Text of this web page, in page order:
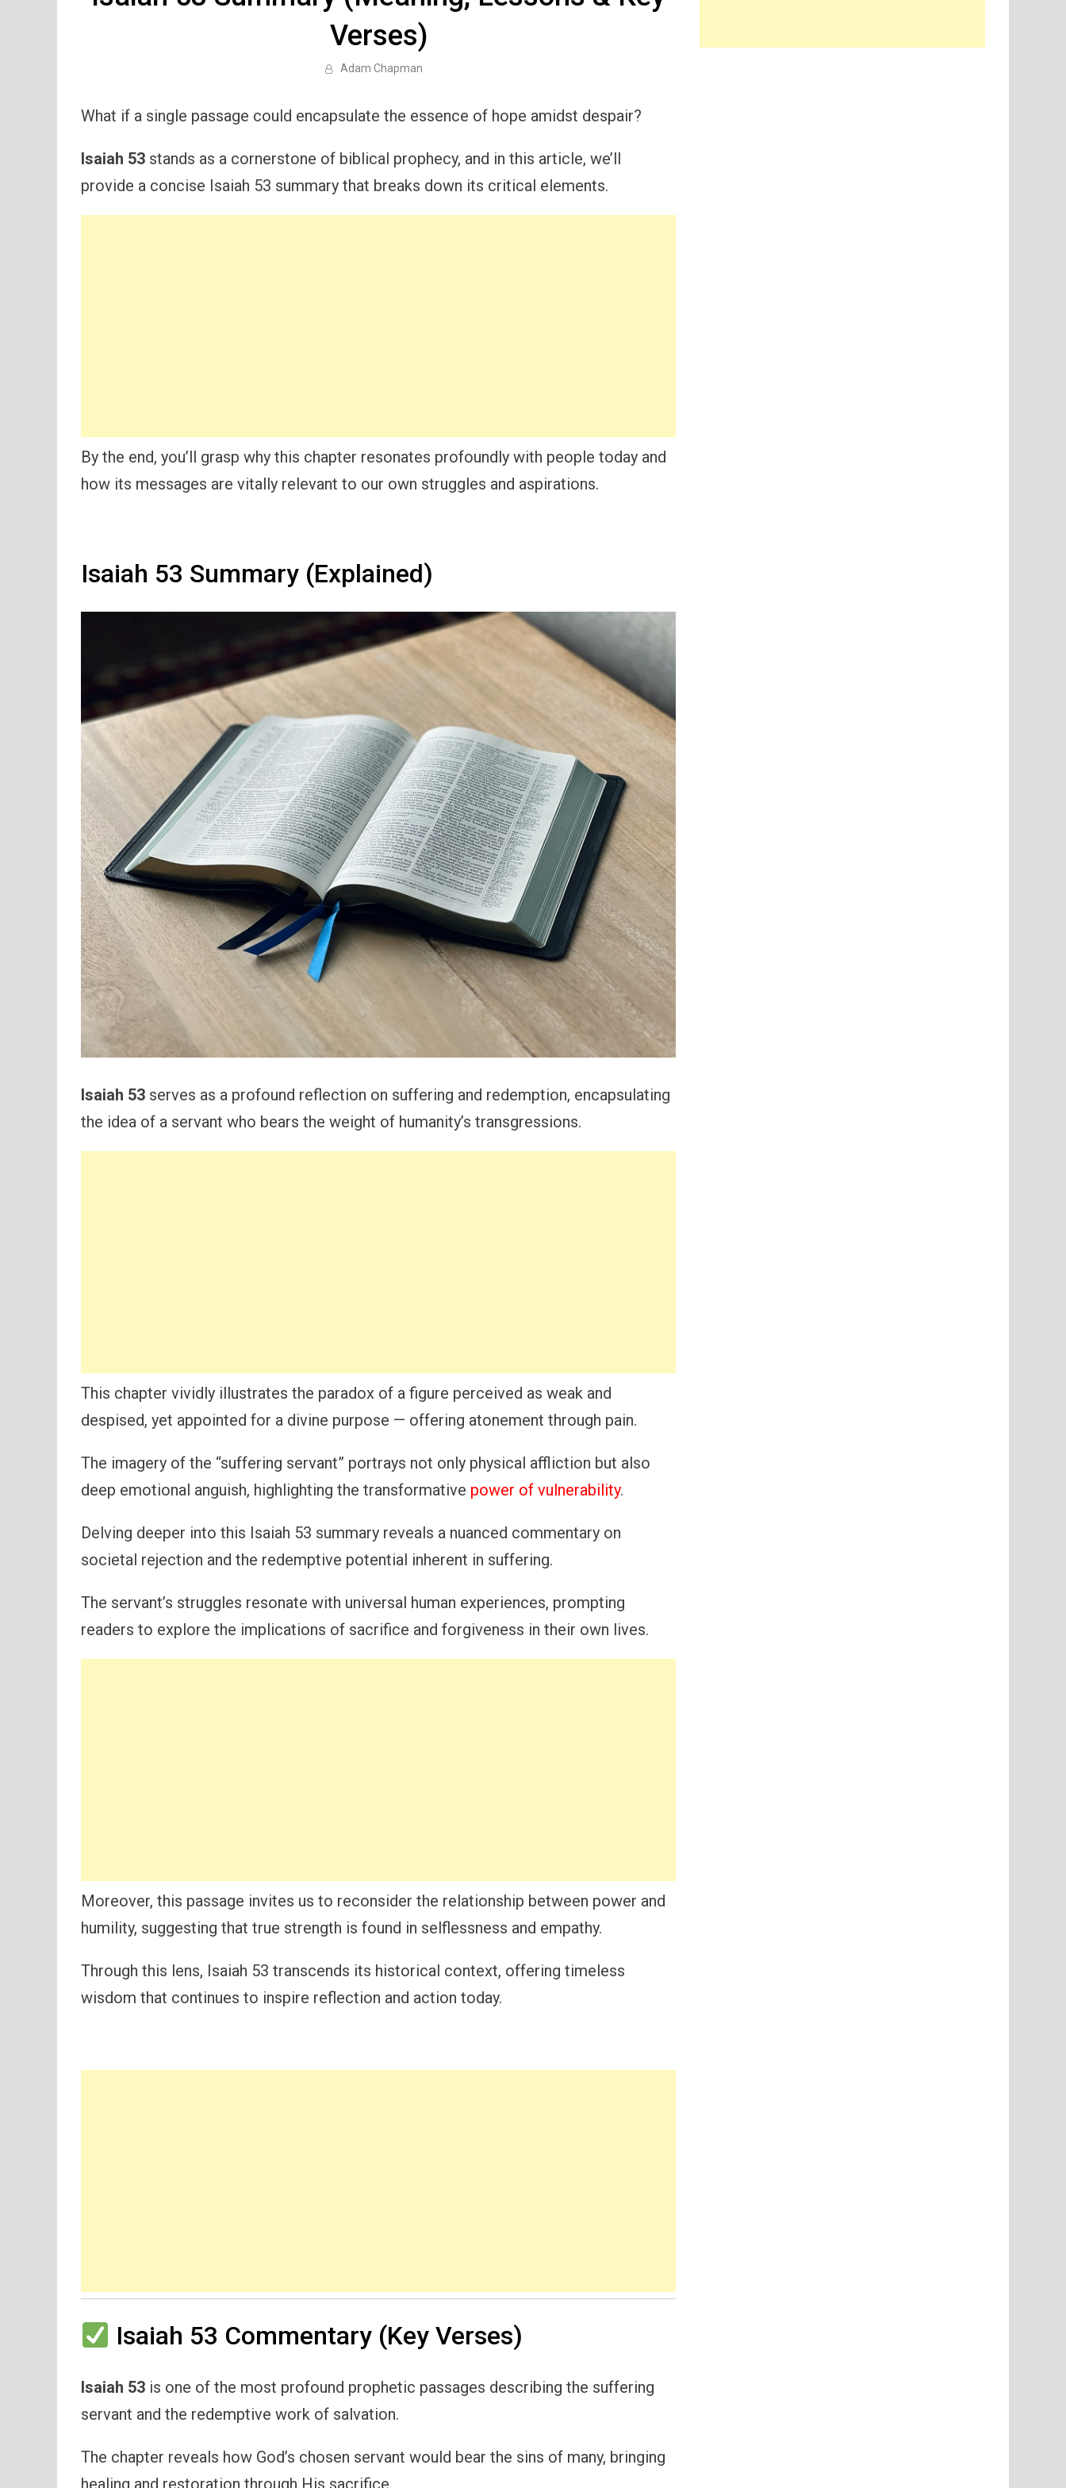
Verses)
Adam Chapman
What if a single passage could encapsulate the essence of hope amidst despair?
Isaiah 53 stands as a cornerstone of biblical prophecy, and in this article, we’ll
provide a concise Isaiah 53 summary that breaks down its critical elements.
By the end, you’ll grasp why this chapter resonates profoundly with people today and
how its messages are vitally relevant to our own struggles and aspirations.
Isaiah 53 Summary (Explained)
Isaiah 53 serves as a profound reflection on suffering and redemption, encapsulating
the idea of a servant who bears the weight of humanity’s transgressions.
This chapter vividly illustrates the paradox of a figure perceived as weak and
despised, yet appointed for a divine purpose — offering atonement through pain.
The imagery of the “suffering servant” portrays not only physical affliction but also
deep emotional anguish, highlighting the transformative power of vulnerability.
Delving deeper into this Isaiah 53 summary reveals a nuanced commentary on
societal rejection and the redemptive potential inherent in suffering.
The servant’s struggles resonate with universal human experiences, prompting
readers to explore the implications of sacrifice and forgiveness in their own lives.
Moreover, this passage invites us to reconsider the relationship between power and
humility, suggesting that true strength is found in selflessness and empathy.
Through this lens, Isaiah 53 transcends its historical context, offering timeless
wisdom that continues to inspire reflection and action today.
Isaiah 53 Commentary (Key Verses)
Isaiah 53 is one of the most profound prophetic passages describing the suffering
servant and the redemptive work of salvation.
The chapter reveals how God’s chosen servant would bear the sins of many, bringing
healing and restoration through His sacrifice.